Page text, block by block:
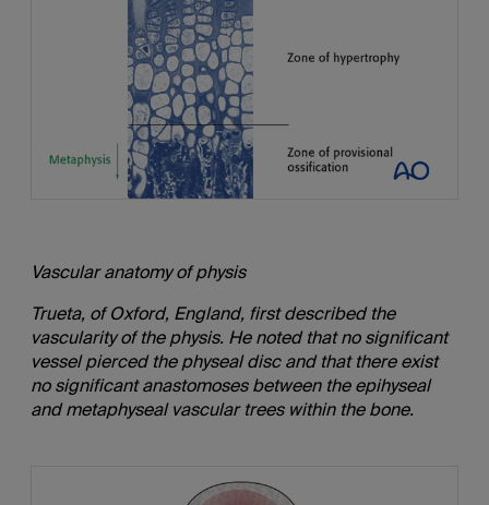
Vascular anatomy of physis
Trueta, of Oxford, England, first described the
vascularity of the physis. He noted that no significant
vessel pierced the physeal disc and that there exist
no significant anastomoses between the epihyseal
and metaphyseal vascular trees within the bone.